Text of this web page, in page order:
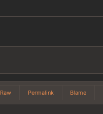
Raw Permalink Blame